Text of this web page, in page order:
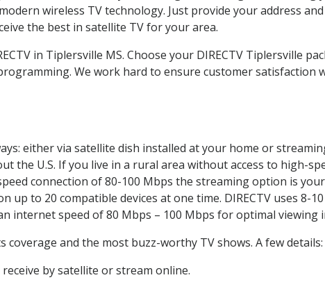
wireless TV technology. Just provide your address
the best in satellite TV for your area.
in Tiplersville MS. Choose your DIRECTV Tiplersville
We work hard to ensure customer satisfaction
either via satellite dish installed at your home or
the U.S. If you live in a rural area without access to high-
connection of 80-100 Mbps the streaming option is
up to 20 compatible devices at one time. DIRECTV uses 8-
internet speed of 80 Mbps – 100 Mbps for optimal viewing
coverage and the most buzz-worthy TV shows. A few details:
by satellite or stream online.